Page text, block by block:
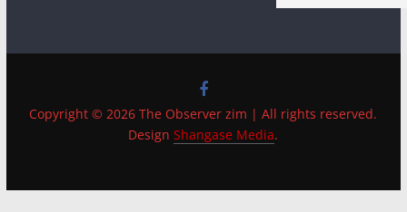
Copyright © 2026 The Observer zim | All rights reserved.
DesignShangase Media.